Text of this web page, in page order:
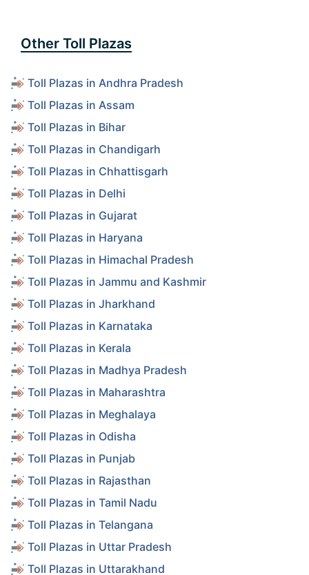
Other Toll Plazas
Toll Plazas in Andhra Pradesh
Toll Plazas in Assam
Toll Plazas in Bihar
Toll Plazas in Chandigarh
Toll Plazas in Chhattisgarh
Toll Plazas in Delhi
Toll Plazas in Gujarat
Toll Plazas in Haryana
Toll Plazas in Himachal Pradesh
Toll Plazas in Jammu and Kashmir
Toll Plazas in Jharkhand
Toll Plazas in Karnataka
Toll Plazas in Kerala
Toll Plazas in Madhya Pradesh
Toll Plazas in Maharashtra
Toll Plazas in Meghalaya
Toll Plazas in Odisha
Toll Plazas in Punjab
Toll Plazas in Rajasthan
Toll Plazas in Tamil Nadu
Toll Plazas in Telangana
Toll Plazas in Uttar Pradesh
Toll Plazas in Uttarakhand